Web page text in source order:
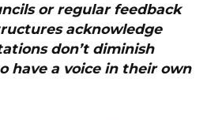
or regular feedback
acknowledge
don’t diminish
have a voice in their own